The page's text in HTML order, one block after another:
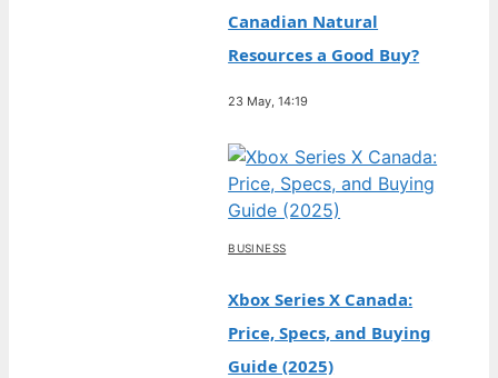
Canadian Natural
Resources a Good Buy?
23 May, 14:19
BUSINESS
Xbox Series X Canada:
Price, Specs, and Buying
Guide (2025)